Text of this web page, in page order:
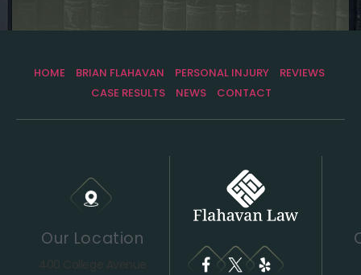
HOME BRIAN FLAHAVAN PERSONAL INJURY
REVIEWS
CASE RESULTS
NEWS CONTACT
Our Location
400 College Avenue